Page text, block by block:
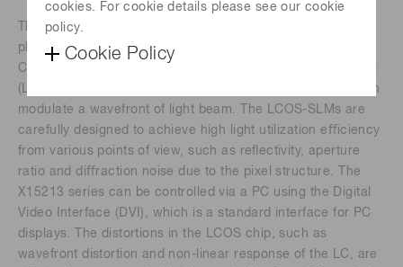
cookies. For cookie details please see our cookie
policy.
Cookie Policy
The X15213 series devices are a reﬂective type of pure
phase Spatial Light Modulators (SLMs), based on Liquid
Crystal on Silicon (LCOS) technology in which liquid crystal
(LC) is controlled by a direct and accurate voltage, and can
modulate a wavefront of light beam. The LCOS-SLMs are
carefully designed to achieve high light utilization eﬃciency
from various points of view, such as reﬂectivity, aperture
ratio and diﬀraction noise due to the pixel structure. The
X15213 series can be controlled via a PC using the Digital
Video Interface (DVI), which is a standard interface for PC
displays. The distortions in the LCOS chip, such as
wavefront distortion and non-linear response of the LC, are